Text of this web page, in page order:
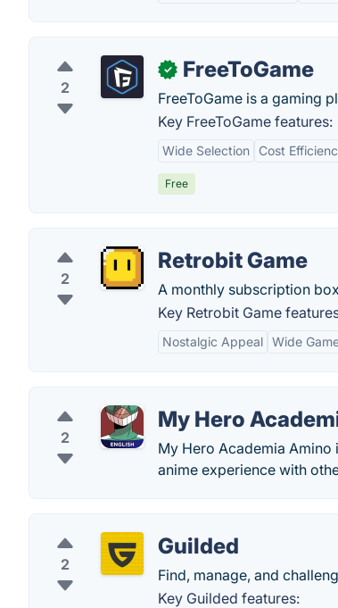
2
✓ FreeToGame
FreeToGame is a gaming
Key FreeToGame features:
Wide Selection Cost
Free
2
Retrobit Game
A monthly subscription
Key Retrobit Game
Nostalgic Appeal Wide
2
My Hero
My Hero Academia
anime experience with
2
Guilded
Find, manage, and
Key Guilded features: